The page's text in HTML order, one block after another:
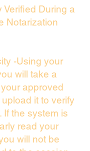
Verified During a
Notarization
-Using your
will take a
approved
it to verify
If the system is
read your
will not be